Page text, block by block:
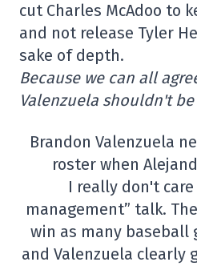
cut Charles McAdoo to
and not release Tyler
sake of depth.
Because we can all
Valenzuela shouldn't
Brandon Valenzuela
roster when
I really don't
management” talk. The
win as many baseball
and Valenzuela clearly